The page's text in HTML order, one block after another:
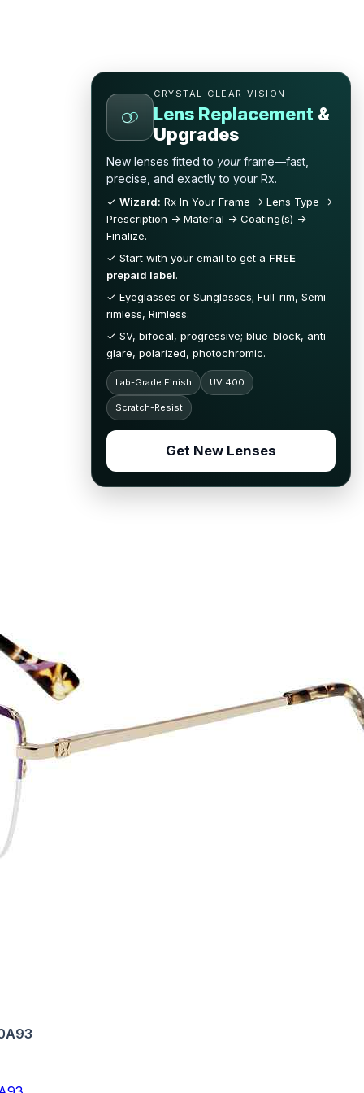
CRYSTAL-CLEAR VISION
Lens Replacement &
Upgrades
New lenses fitted to yourframe—fast,
precise, and exactly to your Rx.
✓ Wizard: Rx In Your Frame → Lens Type →
Prescription → Material → Coating(s) →
Finalize.
✓ Start with your email to get a FREE
prepaid label.
✓ Eyeglasses or Sunglasses; Full-rim, Semi-
rimless, Rimless.
✓ SV, bifocal, progressive; blue-block, anti-
glare, polarized, photochromic.
Lab-Grade Finish UV 400
Scratch-Resist
Get New Lenses